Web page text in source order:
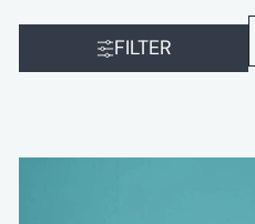
FILTER